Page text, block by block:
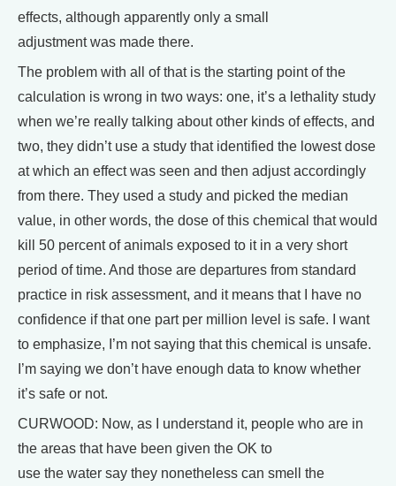
effects, although apparently only a small
adjustment was made there.
The problem with all of that is the starting point of the
calculation is wrong in two ways: one, it’s a lethality study
when we’re really talking about other kinds of effects, and
two, they didn’t use a study that identified the lowest dose
at which an effect was seen and then adjust accordingly
from there. They used a study and picked the median
value, in other words, the dose of this chemical that would
kill 50 percent of animals exposed to it in a very short
period of time. And those are departures from standard
practice in risk assessment, and it means that I have no
confidence if that one part per million level is safe. I want
to emphasize, I’m not saying that this chemical is unsafe.
I’m saying we don’t have enough data to know whether
it’s safe or not.
CURWOOD: Now, as I understand it, people who are in
the areas that have been given the OK to
use the water say they nonetheless can smell the